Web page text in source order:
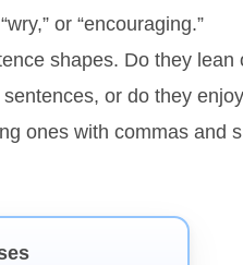
or “encouraging.”
shapes. Do they lean
or do they enjoy
ones with commas and